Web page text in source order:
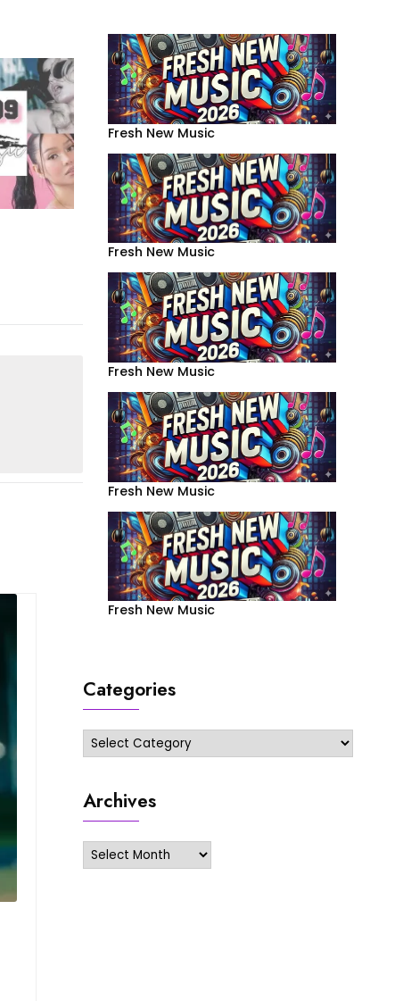
Fresh New Music
Fresh New Music
Fresh New Music
Fresh New Music
Fresh New Music
Categories
Categories
Archives
Archives